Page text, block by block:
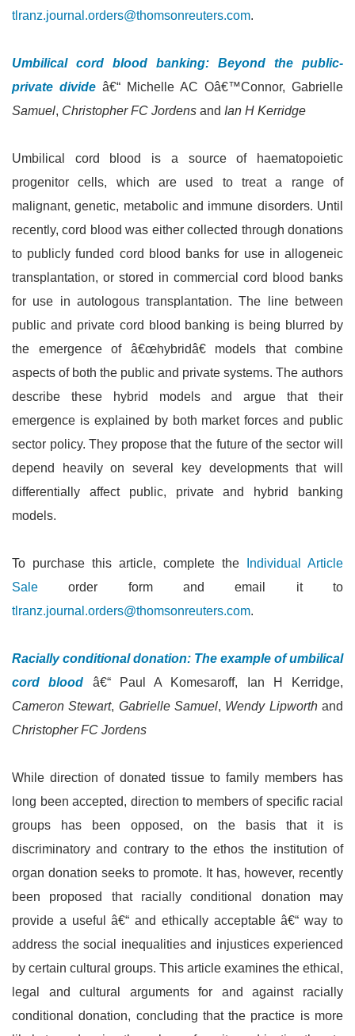
tlranz.journal.orders@thomsonreuters.com.
Umbilical cord blood banking: Beyond the public-
private divide â€“ Michelle AC Oâ€™Connor, Gabrielle
Samuel, Christopher FC Jordens and Ian H Kerridge
Umbilical cord blood is a source of haematopoietic
progenitor cells, which are used to treat a range of
malignant, genetic, metabolic and immune disorders. Until
recently, cord blood was either collected through donations
to publicly funded cord blood banks for use in allogeneic
transplantation, or stored in commercial cord blood banks
for use in autologous transplantation. The line between
public and private cord blood banking is being blurred by
the emergence of â€œhybridâ€ models that combine
aspects of both the public and private systems. The authors
describe these hybrid models and argue that their
emergence is explained by both market forces and public
sector policy. They propose that the future of the sector will
depend heavily on several key developments that will
differentially affect public, private and hybrid banking
models.
To purchase this article, complete the
Individual Article
Sale order form and email it to
tlranz.journal.orders@thomsonreuters.com.
Racially conditional donation: The example of umbilical
cord blood
â€“ Paul A Komesaroff, Ian H Kerridge,
Cameron Stewart, Gabrielle Samuel, Wendy Lipworthand
Christopher FC Jordens
While direction of donated tissue to family members has
long been accepted, direction to members of specific racial
groups has been opposed, on the basis that it is
discriminatory and contrary to the ethos the institution of
organ donation seeks to promote. It has, however, recently
been proposed that racially conditional donation may
provide a useful â€“ and ethically acceptable â€“ way to
address the social inequalities and injustices experienced
by certain cultural groups. This article examines the ethical,
legal and cultural arguments for and against racially
conditional donation, concluding that the practice is more